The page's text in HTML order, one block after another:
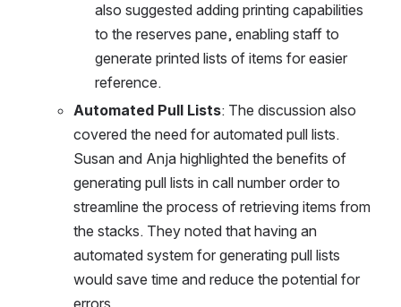
also suggested adding printing capabilities
to the reserves pane, enabling staff to
generate printed lists of items for easier
reference.
Automated Pull Lists: The discussion also
covered the need for automated pull lists.
Susan and Anja highlighted the benefits of
generating pull lists in call number order to
streamline the process of retrieving items from
the stacks. They noted that having an
automated system for generating pull lists
would save time and reduce the potential for